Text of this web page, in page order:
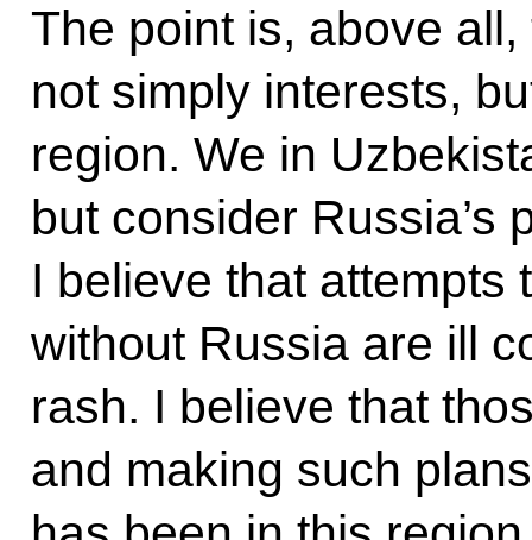
The point is, above
not simply interests,
region. We in
but consider Russia’s
I believe that attempts
without Russia are ill
rash. I believe that
and making such